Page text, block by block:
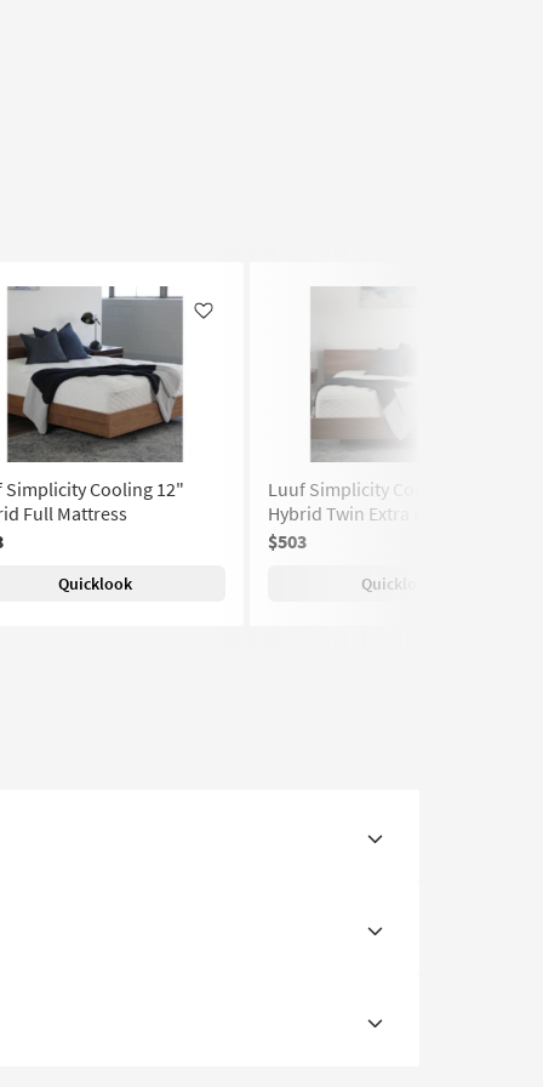
Like
Simplicity Cooling 12"
Full Mattress
Quicklook
Luuf Simplicity Cooling 12"
Hybrid Twin Extra Long Mattress
$503
Quicklook